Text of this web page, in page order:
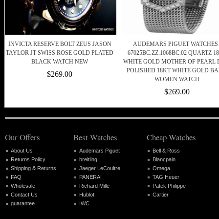
INVICTA RESERVE BOLT ZEUS JASON
TAYLOR JT SWISS ROSE GOLD PLATED
BLACK WATCH NEW
$269.00
AUDEMARS PIGUET WATCHES
67025BC.ZZ.1068BC.02 QUARTZ
WHITE GOLD MOTHER OF PEARL
POLISHED 18KT WHITE GOLD
WOMEN WATCH
$269.00
Our Offers
About Us
Returns Policy
Shipping & Returns
FAQ
Wholesale
Contact Us
guarantee
Best Watches
Audemars Piguet
breitling
Jaeger LeCoultre
PANERAI
Richard Mille
Hublot
IWC
Cheap Watches
Bell & Ross
Blancpain
Omega
TAG Heuer
Patek Philippe
Cartier